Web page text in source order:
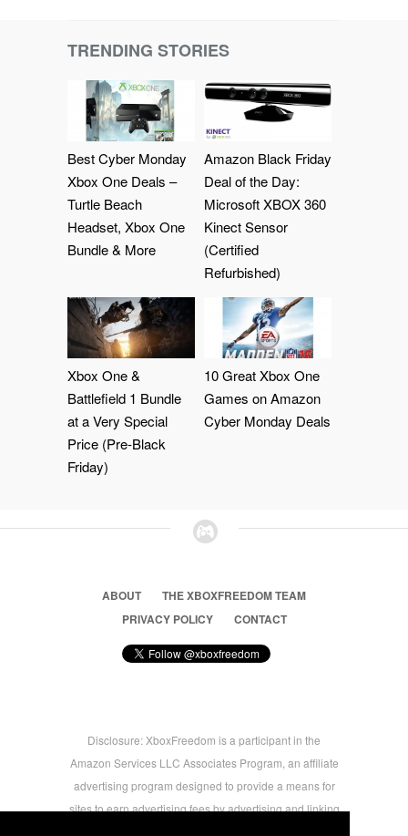
TRENDING STORIES
Best Cyber Monday
Xbox One Deals –
Turtle Beach
Headset, Xbox One
Bundle & More
Amazon Black Friday
Deal of the Day:
Microsoft XBOX 360
Kinect Sensor
(Certified
Refurbished)
Xbox One &
Battlefield 1 Bundle
at a Very Special
Price (Pre-Black
Friday)
10 Great Xbox One
Games on Amazon
Cyber Monday Deals
ABOUT
THE XBOXFREEDOM TEAM
PRIVACY POLICY
CONTACT
Disclosure: XboxFreedom is a participant in the
Amazon Services LLC Associates Program, an affiliate
advertising program designed to provide a means for
sites to earn advertising fees by advertising and linking